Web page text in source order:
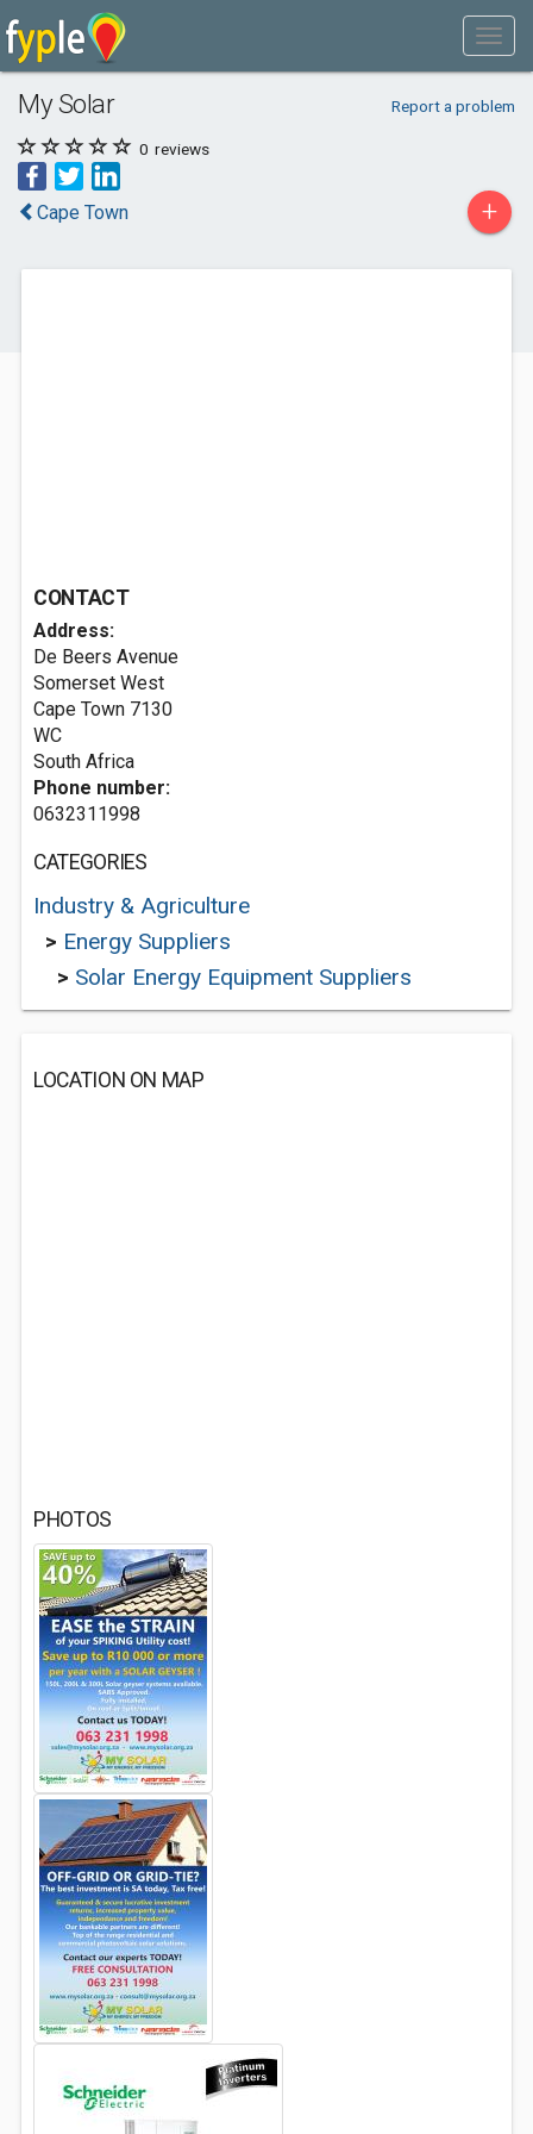
My Solar Report a problem
0 reviews
Cape Town +
CONTACT
Address:
De Beers Avenue
Somerset West
Cape Town 7130
WC
South Africa
Phone number:
0632311998
CATEGORIES
Industry & Agriculture
> Energy Suppliers
> Solar Energy Equipment Suppliers
LOCATION ON MAP
PHOTOS